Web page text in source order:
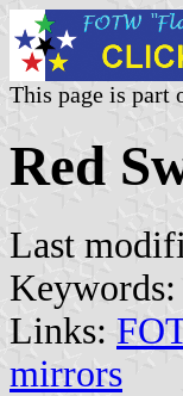
This page is part
Red
Last
Keywords:
Links:
mirrors